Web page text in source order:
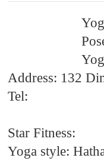
Address: 132
Tel:
Star Fitness:
Yoga style: